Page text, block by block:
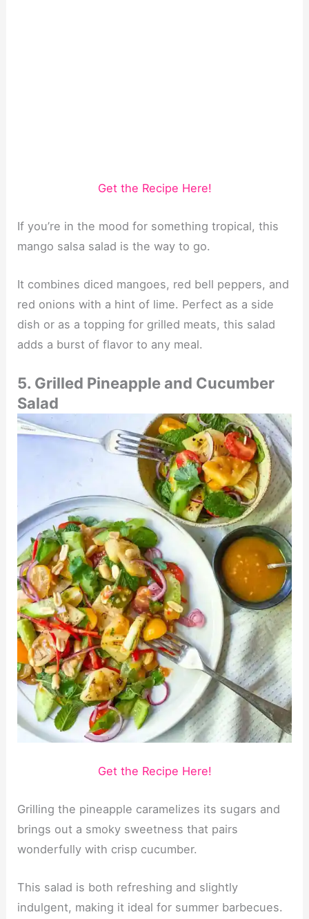
Get the Recipe Here!
If you’re in the mood for something tropical, this
mango salsa salad is the way to go.
It combines diced mangoes, red bell peppers, and
red onions with a hint of lime. Perfect as a side
dish or as a topping for grilled meats, this salad
adds a burst of flavor to any meal.
5. Grilled Pineapple and Cucumber
Salad
Get the Recipe Here!
Grilling the pineapple caramelizes its sugars and
brings out a smoky sweetness that pairs
wonderfully with crisp cucumber.
This salad is both refreshing and slightly
indulgent, making it ideal for summer barbecues.